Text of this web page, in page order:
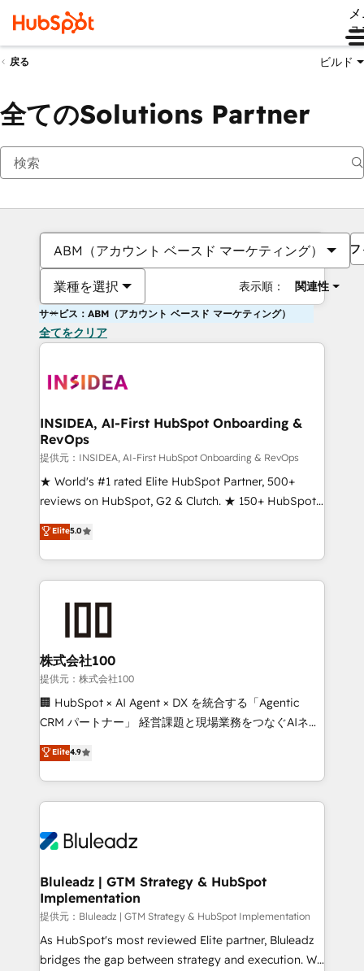
戻る ビルド
全てのSolutions Partner
ABM（アカウント ベースド マーケティング）
業種を選択 表示順： 関連性
サービス：ABM（アカウント ベースド マーケティング）
全てをクリア
INSIDEA, AI-First HubSpot Onboarding &
RevOps
提供元：INSIDEA, AI-First HubSpot Onboarding & RevOps
★ World's #1 rated Elite HubSpot Partner, 500+
reviews on HubSpot, G2 & Clutch. ★ 150+ HubSpot
Certified Experts & Trainers across the team ★
1,500+ implementations across five continents ★ AI-
First, RevOps-led, Onboarding obsessed ★
Company of the Year 2024/25 INSIDEA helps
and build AI-powered workflows that drive adoption
from week one, in your time zone. What we do ➤
Onboarding: Live in weeks, with workflows built
around your business, not a template. ➤ Migration:
Move from any legacy CRM. Zero downtime, full data
run your revenue process. Sales, marketing, and
service wired together. ➤ AI and Integrations: Layer
tune-ups, feature rollouts, adoption coaching. Buying
HubSpot, switching to it, or reviving a stale portal?
Elite5.0
株式会社100
提供元：株式会社100
🏢 HubSpot × AI Agent × DX を統合する「Agentic
CRM パートナー」 経営課題と現場業務をつなぐAIネイ
ティブ・エージェンシーとして、HubSpot Eliteの実装
力で顧客フロント業務を再設計します。 💡 100inc は何
をする会社か？ HubSpotを共通基盤に、AIエージェン
トを組み込んだ顧客フロント業務（マーケティング・営
ィブ・エージェンシーです。事業部・グループ会社・部
を、CRMを軸とした全社共通基盤に再構築します。意
思決定者・PMO・現場担当者に並走します。 1️⃣
HubSpot導入・活用支援 顧客データの一元化から、
GTMの見える化・自動化まで。全Hub統合運用、デー
タ品質設計、グループ横断のCRM統合に対応します。
Elite4.9
Bluleadz | GTM Strategy & HubSpot
Implementation
提供元：Bluleadz | GTM Strategy & HubSpot Implementation
As HubSpot's most reviewed Elite partner, Bluleadz
bridges the gap between strategy and execution. We